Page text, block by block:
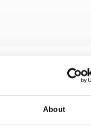
About